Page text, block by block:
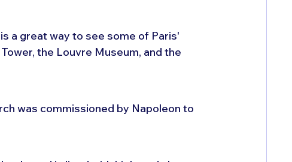
a great way to see some of Paris'
the Louvre Museum, and the
was commissioned by Napoleon to